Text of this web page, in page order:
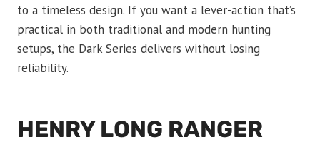
to a timeless design. If you want a lever-action that’s
practical in both traditional and modern hunting
setups, the Dark Series delivers without losing
reliability.
HENRY LONG RANGER